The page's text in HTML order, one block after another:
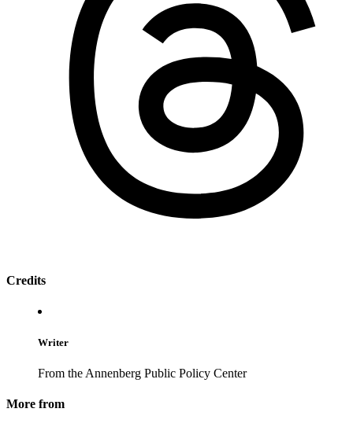
Credits
Writer
From the Annenberg Public Policy Center
More from